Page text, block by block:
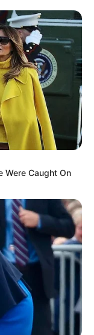
be aware of
for
Guide
Guide to
What
Nail
&
Were Caught On